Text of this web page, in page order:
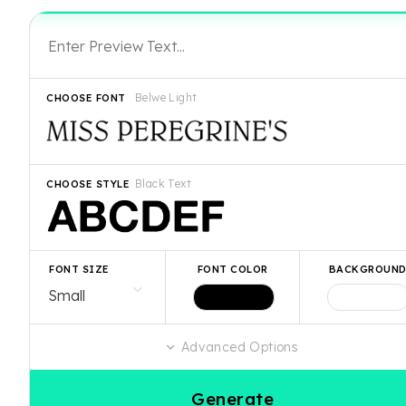
Belwe Light
CHOOSE FONT
Black Text
CHOOSE STYLE
FONT SIZE FONT COLOR BACKGROUND
Advanced Options
Generate